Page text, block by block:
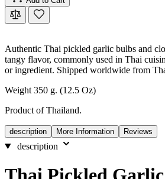
Authentic Thai pickled garlic bulbs and
tangy flavor, commonly used in Thai
or ingredient. Shipped worldwide from
Weight 350 g. (12.5 Oz)
Product of Thailand.
description More Information Reviews
description